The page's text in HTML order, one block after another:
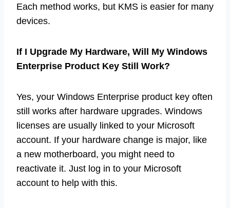
Each method works, but KMS is easier for many
devices.
If I Upgrade My Hardware, Will My Windows
Enterprise Product Key Still Work?
Yes, your Windows Enterprise product key often
still works after hardware upgrades. Windows
licenses are usually linked to your Microsoft
account. If your hardware change is major, like
a new motherboard, you might need to
reactivate it. Just log in to your Microsoft
account to help with this.